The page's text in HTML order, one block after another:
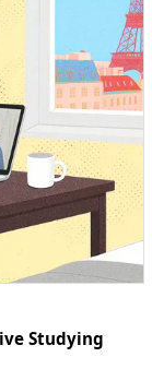
Studying